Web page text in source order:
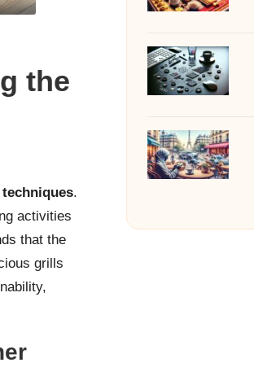
the
.
activities
that the
grills